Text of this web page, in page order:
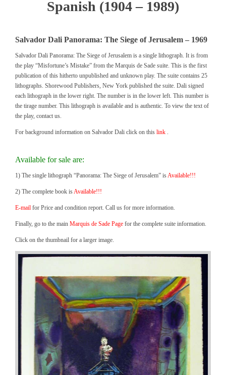
Spanish (1904 – 1989)
Salvador Dali Panorama: The Siege of Jerusalem – 1969
Salvador Dali Panorama: The Siege of Jerusalem is a single lithograph. It is from
the play “Misfortune’s Mistake” from the Marquis de Sade suite. This is the first
publication of this hitherto unpublished and unknown play. The suite contains 25
lithographs. Shorewood Publishers, New York published the suite. Dali signed
each lithograph in the lower right. The number is in the lower left. This number is
the tirage number. This lithograph is available and is authentic. To view the text of
the play, contact us.
For background information on Salvador Dali click on this link .
Available for sale are:
1) The single lithograph “Panorama: The Siege of Jerusalem” isAvailable!!!
2) The complete book isAvailable!!!
E-mail for Price and condition report. Call us for more information.
Finally, go to the main Marquis de Sade Page for the complete suite information.
Click on the thumbnail for a larger image.